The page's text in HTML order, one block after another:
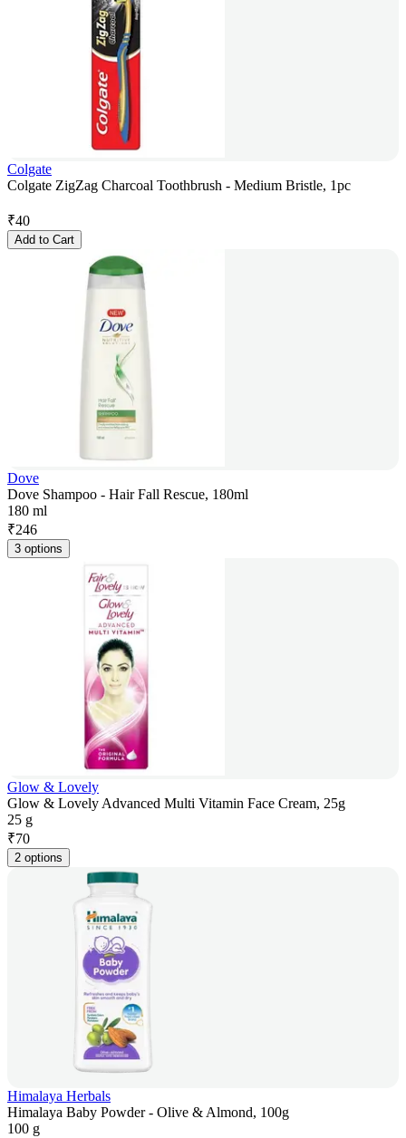
Colgate
Colgate ZigZag Charcoal Toothbrush - Medium Bristle, 1pc
₹40
Add to Cart
Dove
Dove Shampoo - Hair Fall Rescue, 180ml
180 ml
₹246
3 options
Glow & Lovely
Glow & Lovely Advanced Multi Vitamin Face Cream, 25g
25 g
₹70
2 options
Himalaya Herbals
Himalaya Baby Powder - Olive & Almond, 100g
100 g